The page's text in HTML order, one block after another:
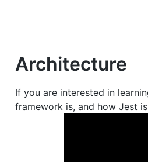
Architecture
If you are interested in
framework is, and how Jest